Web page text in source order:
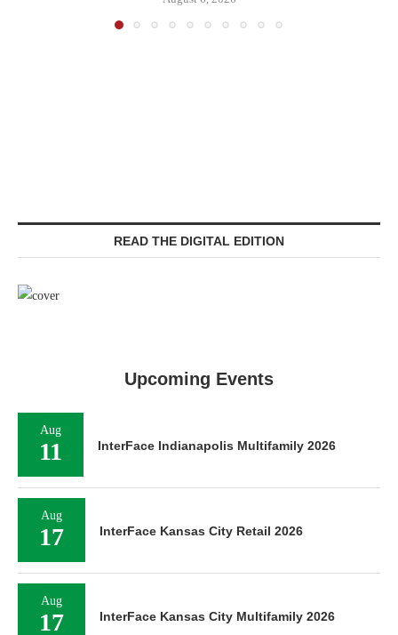
READ THE DIGITAL EDITION
Upcoming Events
Aug
11 InterFace Indianapolis Multifamily 2026
Aug
17 InterFace Kansas City Retail 2026
Aug
17 InterFace Kansas City Multifamily 2026